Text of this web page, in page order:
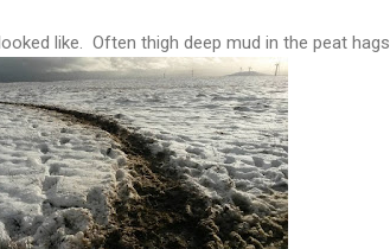
like. Often thigh deep mud in the peat hags.